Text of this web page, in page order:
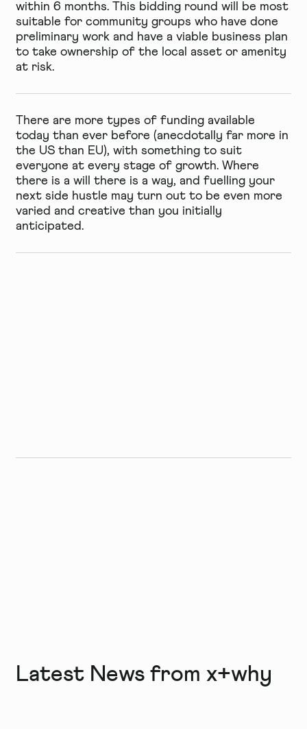
within 6 months. This bidding round will be most
suitable for community groups who have done
preliminary work and have a viable business plan
to take ownership of the local asset or amenity
at risk.
There are more types of funding available
today than ever before (anecdotally far more in
the US than EU), with something to suit
everyone at every stage of growth. Where
there is a will there is a way, and fuelling your
next side hustle may turn out to be even more
varied and creative than you initially
anticipated.
Latest News from x+why